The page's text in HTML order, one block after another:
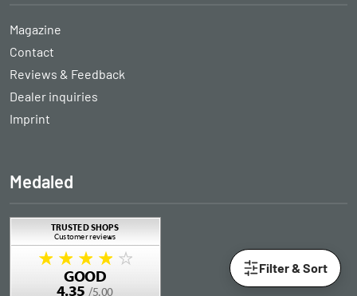
Filter & Sort
Magazine
Contact
Reviews & Feedback
Dealer inquiries
Imprint
Medaled